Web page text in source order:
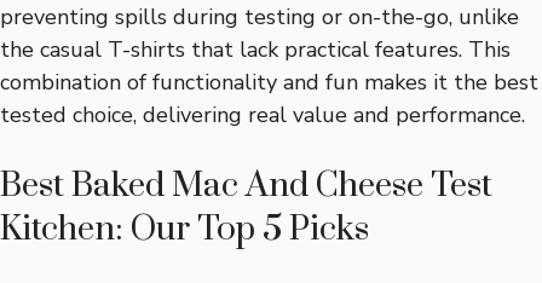
preventing spills during testing or on-the-go, unlike
the casual T-shirts that lack practical features. This
combination of functionality and fun makes it the best
tested choice, delivering real value and performance.
Best Baked Mac And Cheese Test
Kitchen: Our Top 5 Picks